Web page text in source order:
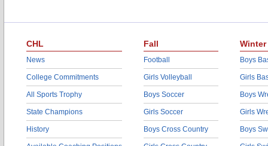
CHL
News
College Commitments
All Sports Trophy
State Champions
History
Fall
Football
Girls Volleyball
Boys Soccer
Girls Soccer
Boys Cross Country
Winter
Boys
Girls
Boys
Girls
Boys